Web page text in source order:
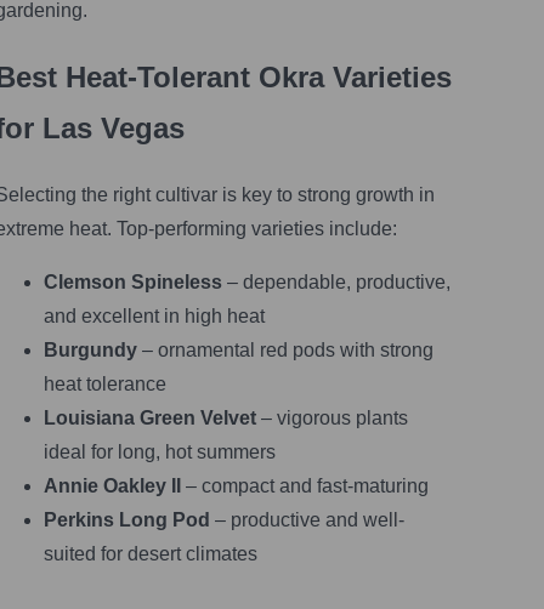
Heat-Tolerant Okra Varieties
Las Vegas
the right cultivar is key to strong growth in
heat. Top-performing varieties include:
Clemson Spineless – dependable, productive,
and excellent in high heat
Burgundy – ornamental red pods with strong
heat tolerance
Louisiana Green Velvet – vigorous plants
ideal for long, hot summers
Annie Oakley II
– compact and fast-maturing
Perkins Long Pod – productive and well-
suited for desert climates